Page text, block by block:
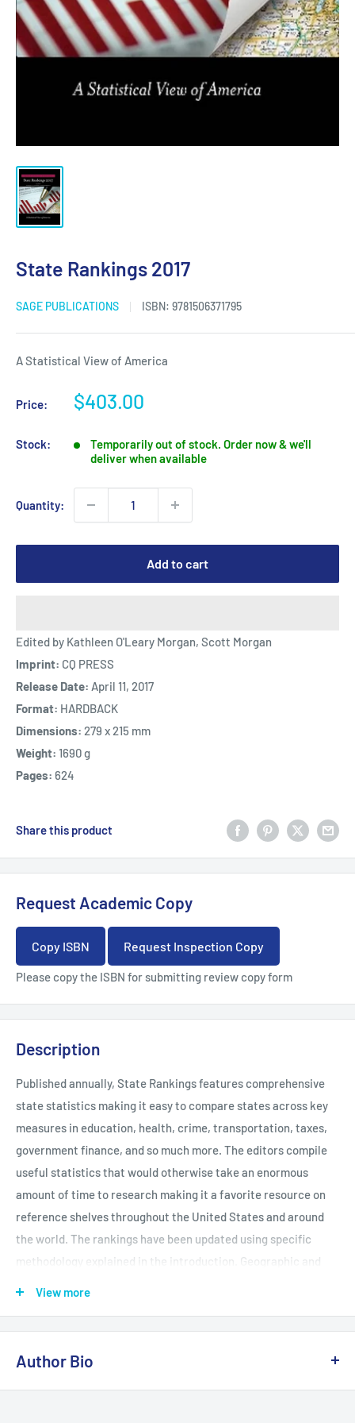
State Rankings 2017
SAGE PUBLICATIONS ISBN: 9781506371795
A Statistical View of America
Price:
Sale
$403.00
Stock:
Temporarily out of stock. Order now & we'll
deliver when available
Quantity:
Add to cart
Edited by Kathleen O'Leary Morgan, Scott Morgan
Imprint: CQ PRESS
Release Date: April 11, 2017
Format: HARDBACK
Dimensions: 279 x 215 mm
Weight: 1690 g
Pages: 624
Share this product
Request Academic Copy
Copy ISBN Request Inspection Copy
Please copy the ISBN for submitting review copy form
Description
Published annually, State Rankings features comprehensive
state statistics making it easy to compare states across key
measures in education, health, crime, transportation, taxes,
government finance, and so much more. The editors compile
useful statistics that would otherwise take an enormous
amount of time to research making it a favorite resource on
reference shelves throughout the United States and around
the world. The rankings have been updated using specific
methodology explained in the introduction. Geographic and
Geography - Social welfare - Defense - Health - Energy -
Housing
View more
Author Bio